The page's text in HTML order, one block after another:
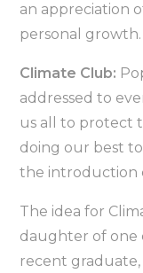
an appreciation
personal growth.
Climate Club:
addressed to
us all to protect
doing our best
the introduction
The idea for
daughter of one
recent